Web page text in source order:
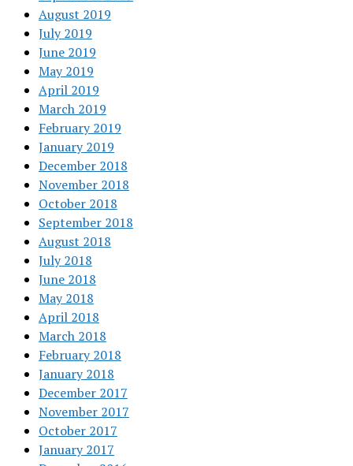
August 2019
July 2019
June 2019
May 2019
April 2019
March 2019
February 2019
January 2019
December 2018
November 2018
October 2018
September 2018
August 2018
July 2018
June 2018
May 2018
April 2018
March 2018
February 2018
January 2018
December 2017
November 2017
October 2017
January 2017